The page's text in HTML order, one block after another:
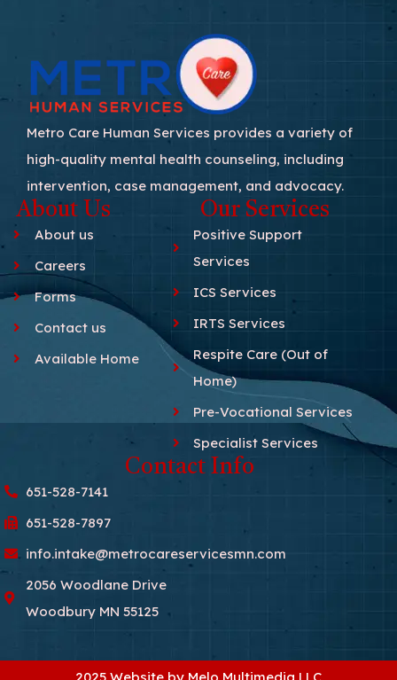
Metro Care Human Services provides a variety of
high-quality mental health counseling, including
intervention, case management, and advocacy.
About Us
About us
Careers
Forms
Contact us
Available Home
Our Services
Positive Support
Services
ICS Services
IRTS Services
Respite Care (Out of
Home)
Pre-Vocational Services
Specialist Services
Contact Info
651-528-7141
651-528-7897
info.intake@metrocareservicesmn.com
2056 Woodlane Drive
Woodbury MN 55125